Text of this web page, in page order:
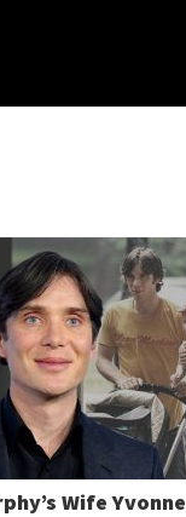
Wife Yvonne